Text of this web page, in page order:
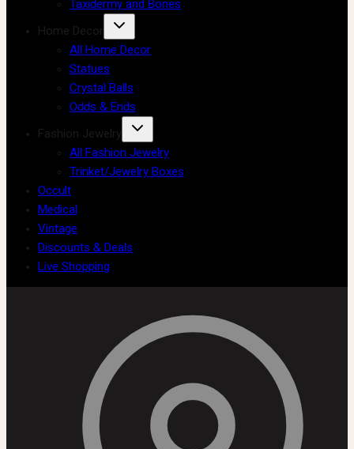
Taxidermy and Bones
Home Decor
All Home Decor
Statues
Crystal Balls
Odds & Ends
Fashion Jewelry
All Fashion Jewelry
Trinket/Jewelry Boxes
Occult
Medical
Vintage
Discounts & Deals
Live Shopping